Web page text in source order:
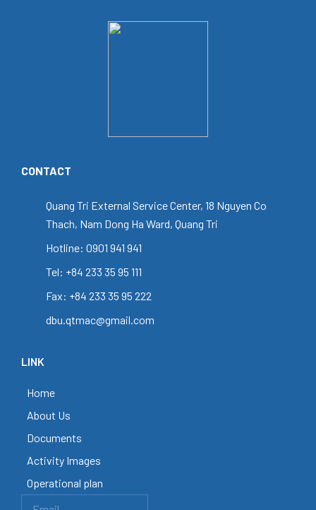
CONTACT
Quang Tri External Service Center, 18 Nguyen Co
Thach, Nam Dong Ha Ward, Quang Tri
Hotline: 0901 941 941
Tel: +84 233 35 95 111
Fax: +84 233 35 95 222
dbu.qtmac@gmail.com
LINK
Home
About Us
Documents
Activity Images
Operational plan